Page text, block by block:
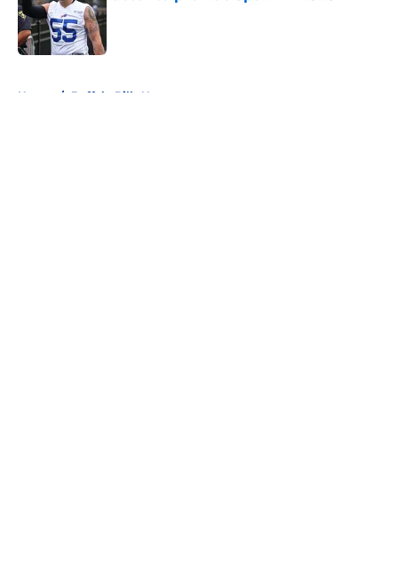
Published by on Invalid Date
Home / Buffalo Bills News